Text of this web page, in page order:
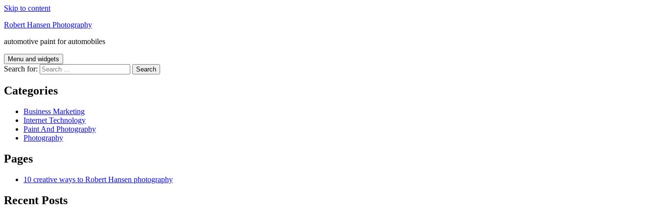
Skip to content
Robert Hansen Photography
automotive paint for automobiles
Menu and widgets
Search for:
Categories
Business Marketing
Internet Technology
Paint And Photography
Photography
Pages
10 creative ways to Robert Hansen photography
Recent Posts